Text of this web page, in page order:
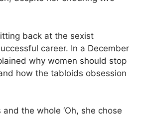
back at the sexist
career. In a December
why women should stop
how the tabloids obsession
the whole ‘Oh, she chose